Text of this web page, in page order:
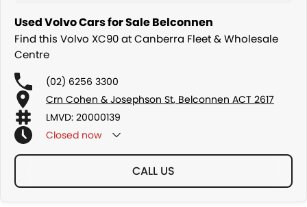
Used Volvo Cars for Sale Belconnen
Find this Volvo XC90 at Canberra Fleet & Wholesale
Centre
(02) 6256 3300
Crn Cohen & Josephson St, Belconnen ACT 2617
LMVD: 20000139
Closed now
CALL US